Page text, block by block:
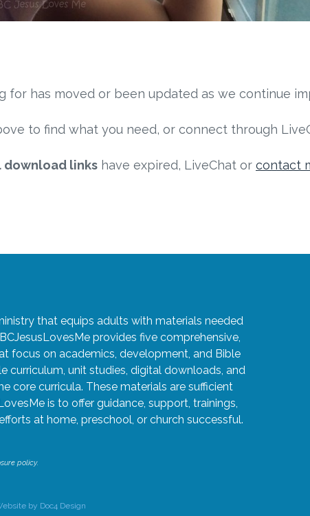
for has moved or been updated as we continue
to find what you need, or connect through
links have expired, LiveChat or contact
that equips adults with materials needed
provides five comprehensive,
focus on academics, development, and Bible
curriculum, unit studies, digital downloads, and
core curricula. These materials are sufficient
is to offer guidance, support, trainings,
at home, preschool, or church successful.
policy.
by Doc4 Design